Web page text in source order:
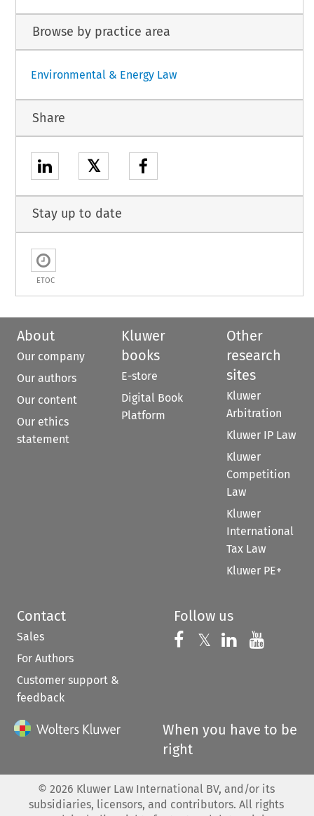
Browse by practice area
Environmental & Energy Law
Share
𝕏
Stay up to date
ETOC
About
Our company
Our authors
Our content
Our ethics
statement
Kluwer
books
E-store
Digital Book
Platform
Other
research
sites
Kluwer
Arbitration
Kluwer IP Law
Kluwer
Competition
Law
Kluwer
International
Tax Law
Kluwer PE+
Contact
Sales
For Authors
Customer support &
feedback
Follow us
Follow us on
𝕏 Follow us on
Follow us
When you have to be
right
© 2026 Kluwer Law International BV, and/or its
subsidiaries, licensors, and contributors. All rights